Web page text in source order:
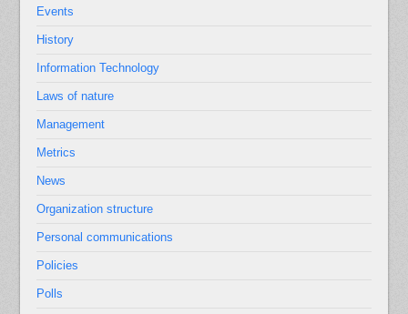
Events
History
Information Technology
Laws of nature
Management
Metrics
News
Organization structure
Personal communications
Policies
Polls